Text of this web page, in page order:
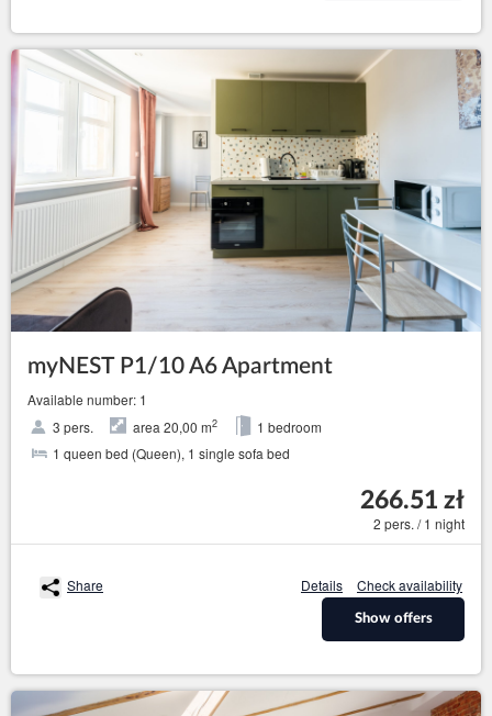
myNEST P1/10 A6 Apartment
Available number: 1
3 pers.
area 20,00 m2
1 bedroom
1 queen bed (Queen), 1 single sofa bed
266.51 zł
2 pers. / 1 night
Share Details Check availability
Show offers